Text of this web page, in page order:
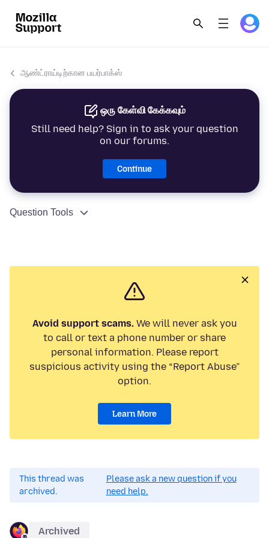
ஆண்ட்ராய்டிற்கான பயர்பாக்ஸ்
ஒரு கேள்வி கேக்கவும்
Still need help? Sign in to ask your question
on our forums.
Continue
Question Tools
Avoid support scams.We will never ask you
to call or text a phone number or share
personal information. Please report
suspicious activity using the “Report Abuse”
option.
Learn More
This thread was
archived.
Please ask a new question if you
need help.
Archived